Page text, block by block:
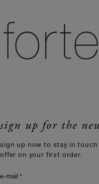
sign up for the
sign up now to stay in touch
offer on your first order.
e-mail *